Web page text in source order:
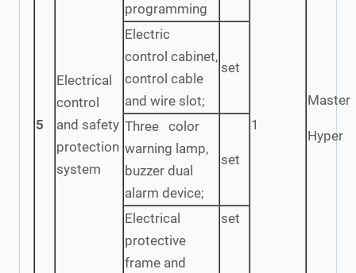
5
Electrical
control
and safety
protection
system
programming
1
Master
Hyper
Electric
control cabinet,
control cable
and wire slot;
set
Three color
warning lamp,
buzzer dual
alarm device;
set
Electrical
protective
frame and
set